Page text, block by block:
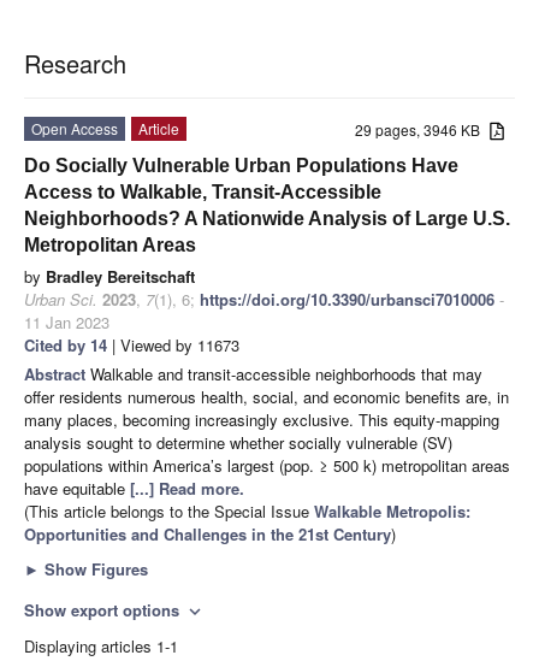
Research
29 pages, 3946 KB
Open Access
Article
Do Socially Vulnerable Urban Populations Have
Access to Walkable, Transit-Accessible
Neighborhoods? A Nationwide Analysis of Large U.S.
Metropolitan Areas
by Bradley Bereitschaft
Urban Sci. 2023, 7(1), 6; https://doi.org/10.3390/urbansci7010006 -
11 Jan 2023
Cited by 14 | Viewed by 11673
Abstract Walkable and transit-accessible neighborhoods that may
offer residents numerous health, social, and economic benefits are, in
many places, becoming increasingly exclusive. This equity-mapping
analysis sought to determine whether socially vulnerable (SV)
populations within America’s largest (pop. ≥ 500 k) metropolitan areas
have equitable [...] Read more.
(This article belongs to the Special Issue Walkable Metropolis:
Opportunities and Challenges in the 21st Century)
► Show Figures
Show export options expand_more
Displaying articles 1-1